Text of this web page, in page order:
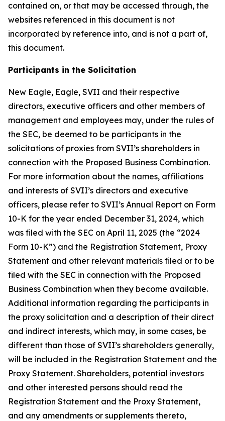
contained on, or that may be accessed through, the
websites referenced in this document is not
incorporated by reference into, and is not a part of,
this document.
Participants in the Solicitation
New Eagle, Eagle, SVII and their respective
directors, executive officers and other members of
management and employees may, under the rules of
the SEC, be deemed to be participants in the
solicitations of proxies from SVII’s shareholders in
connection with the Proposed Business Combination.
For more information about the names, affiliations
and interests of SVII’s directors and executive
officers, please refer to SVII’s Annual Report on Form
10-K for the year ended December 31, 2024, which
was filed with the SEC on April 11, 2025 (the “2024
Form 10-K”) and the Registration Statement, Proxy
Statement and other relevant materials filed or to be
filed with the SEC in connection with the Proposed
Business Combination when they become available.
Additional information regarding the participants in
the proxy solicitation and a description of their direct
and indirect interests, which may, in some cases, be
different than those of SVII’s shareholders generally,
will be included in the Registration Statement and the
Proxy Statement. Shareholders, potential investors
and other interested persons should read the
Registration Statement and the Proxy Statement,
and any amendments or supplements thereto,